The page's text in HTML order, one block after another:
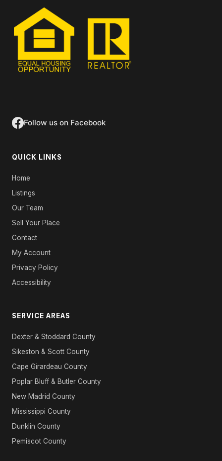
Follow us on Facebook
QUICK LINKS
Home
Listings
Our Team
Sell Your Place
Contact
My Account
Privacy Policy
Accessibility
SERVICE AREAS
Dexter & Stoddard County
Sikeston & Scott County
Cape Girardeau County
Poplar Bluff & Butler County
New Madrid County
Mississippi County
Dunklin County
Pemiscot County